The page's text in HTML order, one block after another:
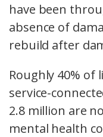
have been
absence of
rebuild after
Roughly 40% of
service-
2.8 million are
mental health